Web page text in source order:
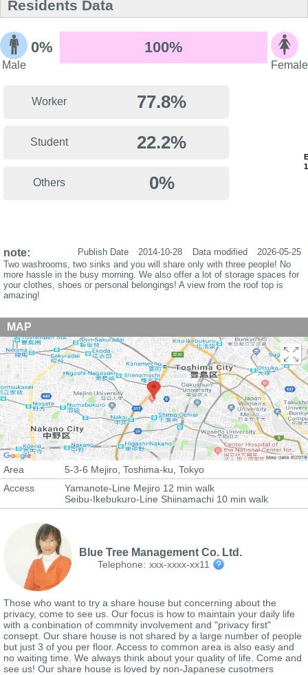
Residents Data
Male
0% 100%
Female
Worker 77.8%
Student 22.2%
Others 0%
note: Data modified 2026-05-25
Publish Date
2014-10-28
Two washrooms, two sinks and you will share only with three people! No
more hassle in the busy morning. We also offer a lot of storage spaces for
your clothes, shoes or personal belongings! A view from the roof top is
amazing!
MAP
Area
5-3-6 Mejiro, Toshima-ku, Tokyo
Access
Yamanote-Line Mejiro 12 min walk
Seibu-Ikebukuro-Line Shiinamachi 10 min walk
Blue Tree Management Co. Ltd.
Telephone: xxx-xxxx-xx11
Those who want to try a share house but concerning about the
privacy, come to see us. Our focus is how to maintain your daily life
with a conbination of commnity involvement and "privacy first"
consept. Our share house is not shared by a large number of people
but just 3 of you per floor. Access to common area is also easy and
no waiting time. We always think about your quality of life. Come and
see us! Our share house is loved by non-Japanese cusotmers